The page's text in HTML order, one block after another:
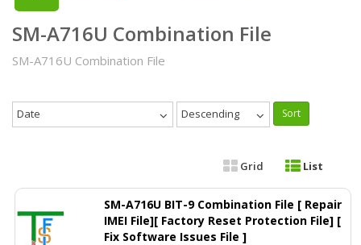
SM-A716U Combination File
SM-A716U Combination File
Date Descending Sort
Grid List
SM-A716U BIT-9 Combination File [ Repair
IMEI File][ Factory Reset Protection File] [
Fix Software Issues File ]